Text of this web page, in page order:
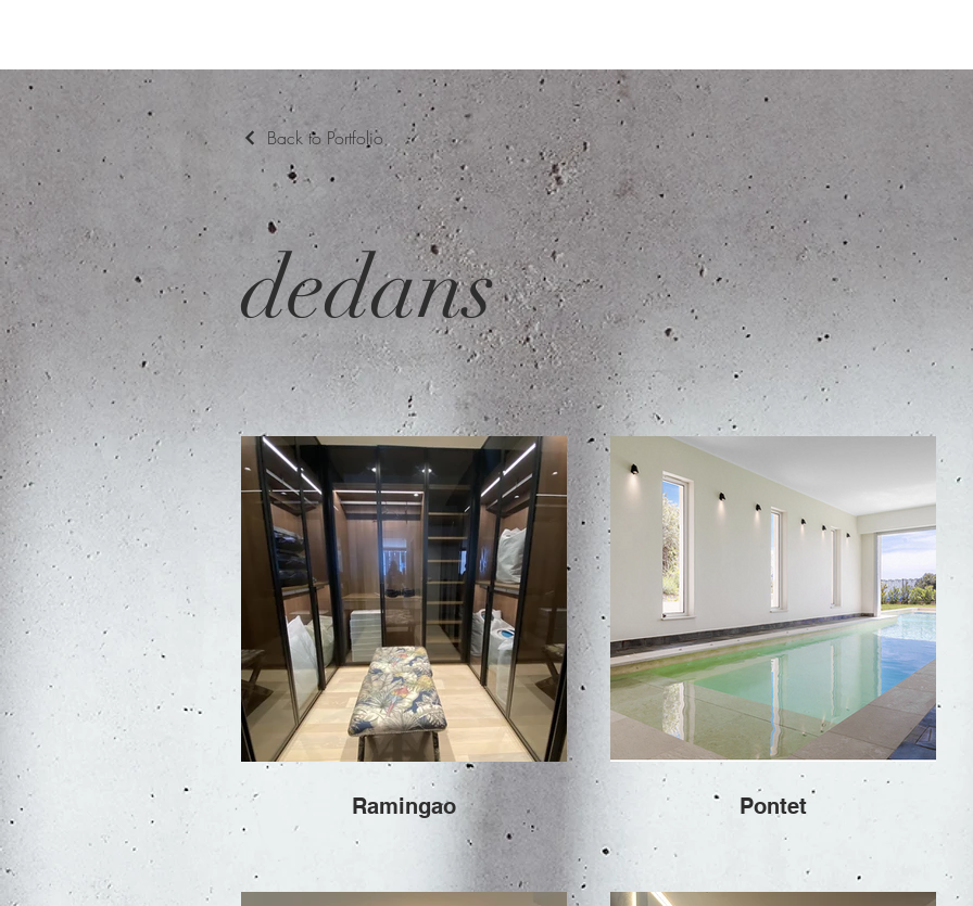
Back to Portfolio
dedans
Ramingao Pontet